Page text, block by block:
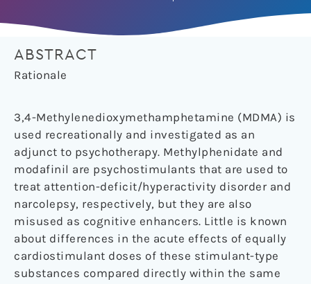
ABSTRACT
Rationale
3,4-Methylenedioxymethamphetamine (MDMA) is
used recreationally and investigated as an
adjunct to psychotherapy. Methylphenidate and
modafinil are psychostimulants that are used to
treat attention-deficit/hyperactivity disorder and
narcolepsy, respectively, but they are also
misused as cognitive enhancers. Little is known
about differences in the acute effects of equally
cardiostimulant doses of these stimulant-type
substances compared directly within the same